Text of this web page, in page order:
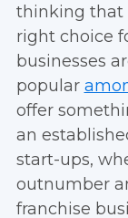
thinking that
right choice
businesses
popular
offer
an
start-ups,
outnumber
franchise